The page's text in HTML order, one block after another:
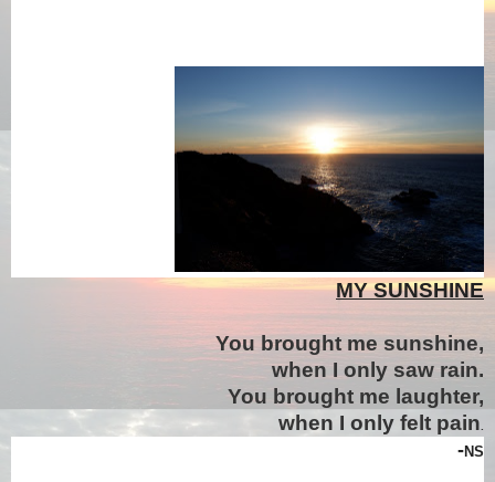
MY SUNSHINE
You brought me sunshine,
when I only saw rain.
You brought me laughter,
when I only felt pain
-NS